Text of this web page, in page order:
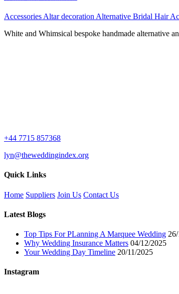
Accessories Altar decoration Alternative Bridal Hair
White and Whimsical bespoke handmade alternative
+44 7715 857368
lyn@theweddingindex.org
Quick Links
Home Suppliers Join Us Contact Us
Latest Blogs
Top Tips For PLanning A Marquee Wedding
Why Wedding Insurance Matters 04/12/2025
Your Wedding Day Timeline 20/11/2025
Instagram